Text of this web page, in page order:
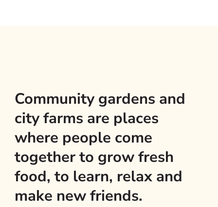
Community gardens and
city farms are places
where people come
together to grow fresh
food, to learn, relax and
make new friends.